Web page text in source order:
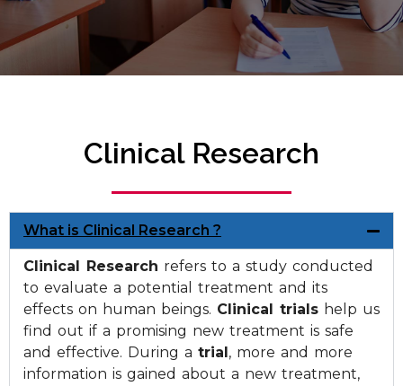
Clinical Research
What is Clinical Research ?
Clinical Research refers to a study conducted
to evaluate a potential treatment and its
effects on human beings. Clinical trials help us
find out if a promising new treatment is safe
and effective. During a trial , more and more
information is gained about a new treatment,